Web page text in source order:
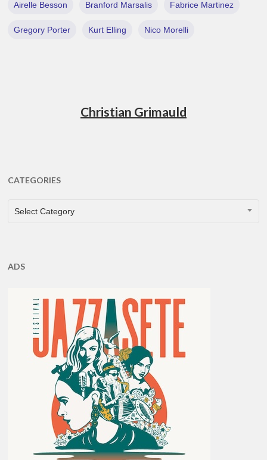
Airelle Besson Branford Marsalis Fabrice Martinez
Gregory Porter Kurt Elling Nico Morelli
Christian Grimauld
CATEGORIES
CATEGORIES
Select Category
ADS